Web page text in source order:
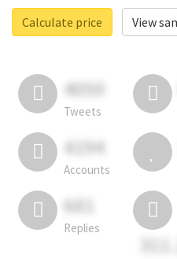
Calculate price
View
4050
Tweets
4194
Accounts
681
Replies